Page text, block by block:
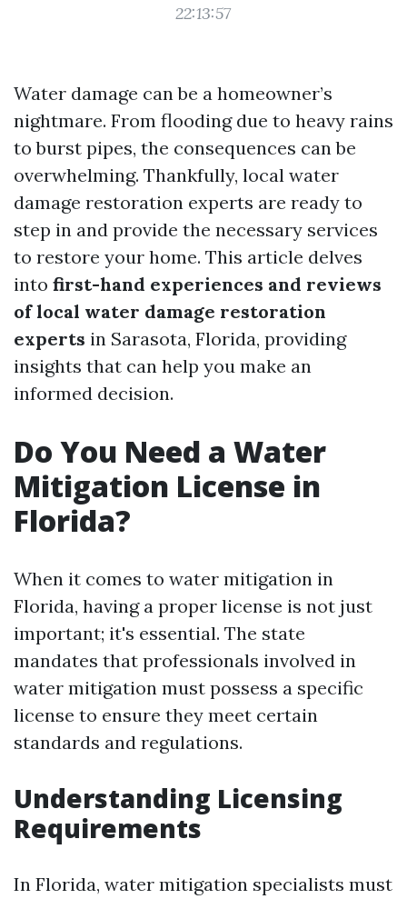
22:13:57
Water damage can be a homeowner’s
nightmare. From flooding due to heavy rains
to burst pipes, the consequences can be
overwhelming. Thankfully, local water
damage restoration experts are ready to
step in and provide the necessary services
to restore your home. This article delves
into first-hand experiences and reviews
of local water damage restoration
experts in Sarasota, Florida, providing
insights that can help you make an
informed decision.
Do You Need a Water
Mitigation License in
Florida?
When it comes to water mitigation in
Florida, having a proper license is not just
important; it's essential. The state
mandates that professionals involved in
water mitigation must possess a specific
license to ensure they meet certain
standards and regulations.
Understanding Licensing
Requirements
In Florida, water mitigation specialists must